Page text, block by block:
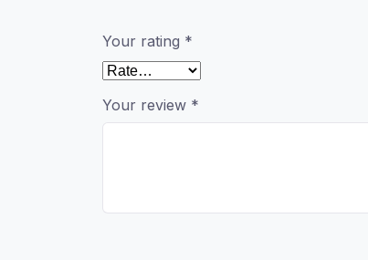
Your rating *
Your review *